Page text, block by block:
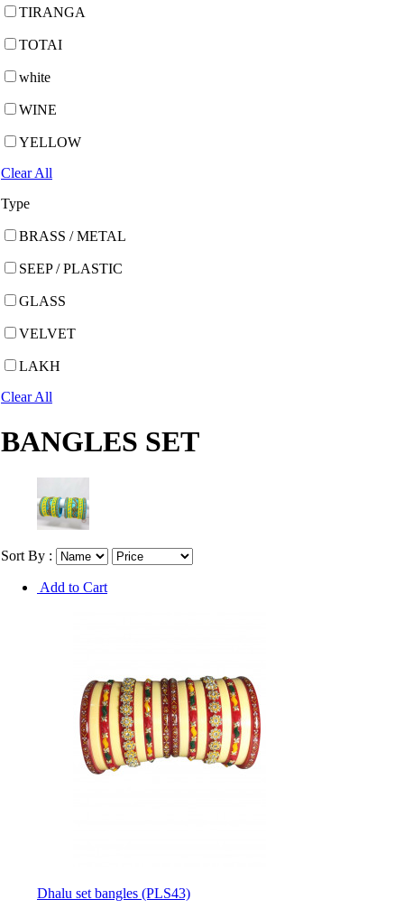
TIRANGA
TOTAI
white
WINE
YELLOW
Clear All
Type
BRASS / METAL
SEEP / PLASTIC
GLASS
VELVET
LAKH
Clear All
BANGLES SET
Sort By :
Add to Cart
Dhalu set bangles (PLS43)